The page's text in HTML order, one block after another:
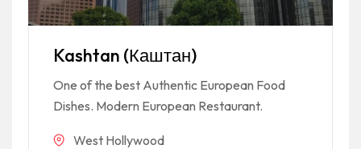
Kashtan (Каштан)
One of the best Authentic European Food
Dishes. Modern European Restaurant.
West Hollywood